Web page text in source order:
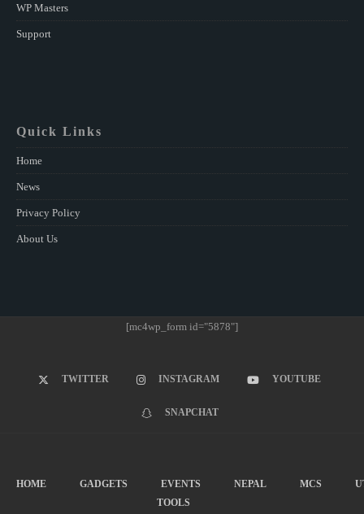
WP Masters
Support
Quick Links
Home
News
Privacy Policy
About Us
[mc4wp_form id="5878"]
TWITTER INSTAGRAM YOUTUBE
SNAPCHAT
HOME GADGETS EVENTS NEPAL MCS
TOOLS